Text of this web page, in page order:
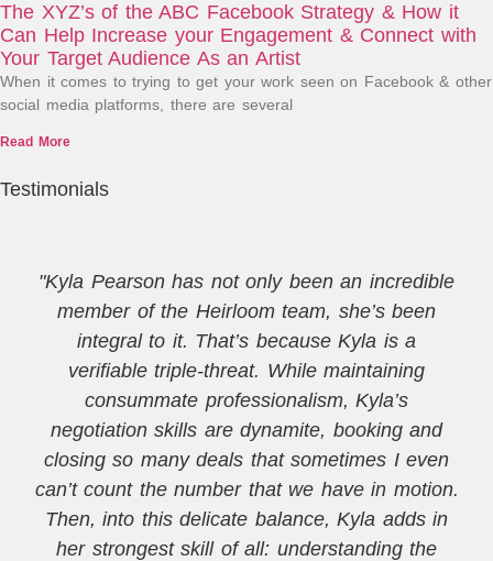
The XYZ’s of the ABC Facebook Strategy & How it
Can Help Increase your Engagement & Connect with
Your Target Audience As an Artist
When it comes to trying to get your work seen on Facebook & other
social media platforms, there are several
Read More
Testimonials
"Kyla Pearson has not only been an incredible
member of the Heirloom team, she’s been
integral to it. That’s because Kyla is a
verifiable triple-threat. While maintaining
consummate professionalism, Kyla’s
negotiation skills are dynamite, booking and
closing so many deals that sometimes I even
can’t count the number that we have in motion.
Then, into this delicate balance, Kyla adds in
her strongest skill of all: understanding the